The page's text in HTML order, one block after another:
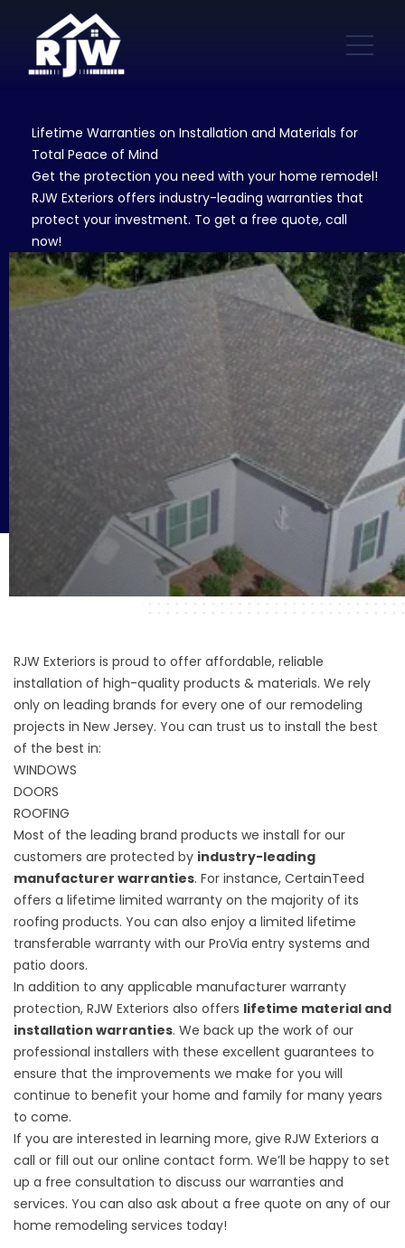
Lifetime Warranties on Installation and Materials for
Total Peace of Mind
Get the protection you need with your home remodel!
RJW Exteriors offers industry-leading warranties that
protect your investment. To get a free quote, call
now!
RJW Exteriors is proud to offer affordable, reliable
installation of high-quality products & materials. We rely
only on leading brands for every one of our remodeling
projects in New Jersey. You can trust us to install the best
of the best in:
WINDOWS
DOORS
ROOFING
Most of the leading brand products we install for our
customers are protected by industry-leading
manufacturer warranties. For instance, CertainTeed
offers a lifetime limited warranty on the majority of its
roofing products. You can also enjoy a limited lifetime
transferable warranty with our ProVia entry systems and
patio doors.
In addition to any applicable manufacturer warranty
protection, RJW Exteriors also offers lifetime material and
installation warranties. We back up the work of our
professional installers with these excellent guarantees to
ensure that the improvements we make for you will
continue to benefit your home and family for many years
to come.
If you are interested in learning more, give RJW Exteriors a
call or fill out our online contact form. We’ll be happy to set
up a free consultation to discuss our warranties and
services. You can also ask about a free quote on any of our
home remodeling services today!